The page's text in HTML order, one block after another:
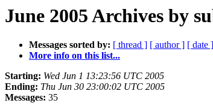
June 2005 Archives by
Messages sorted by: [ thread ] [ author ] [ date ]
More info on this list...
Starting: Wed Jun 1 13:23:56 UTC 2005
Ending: Thu Jun 30 23:00:02 UTC 2005
Messages: 35